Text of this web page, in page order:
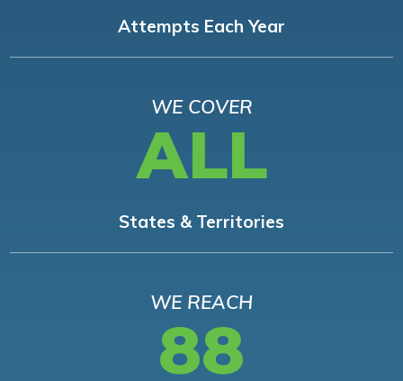
Attempts Each Year
WE COVER
ALL
States & Territories
WE REACH
88